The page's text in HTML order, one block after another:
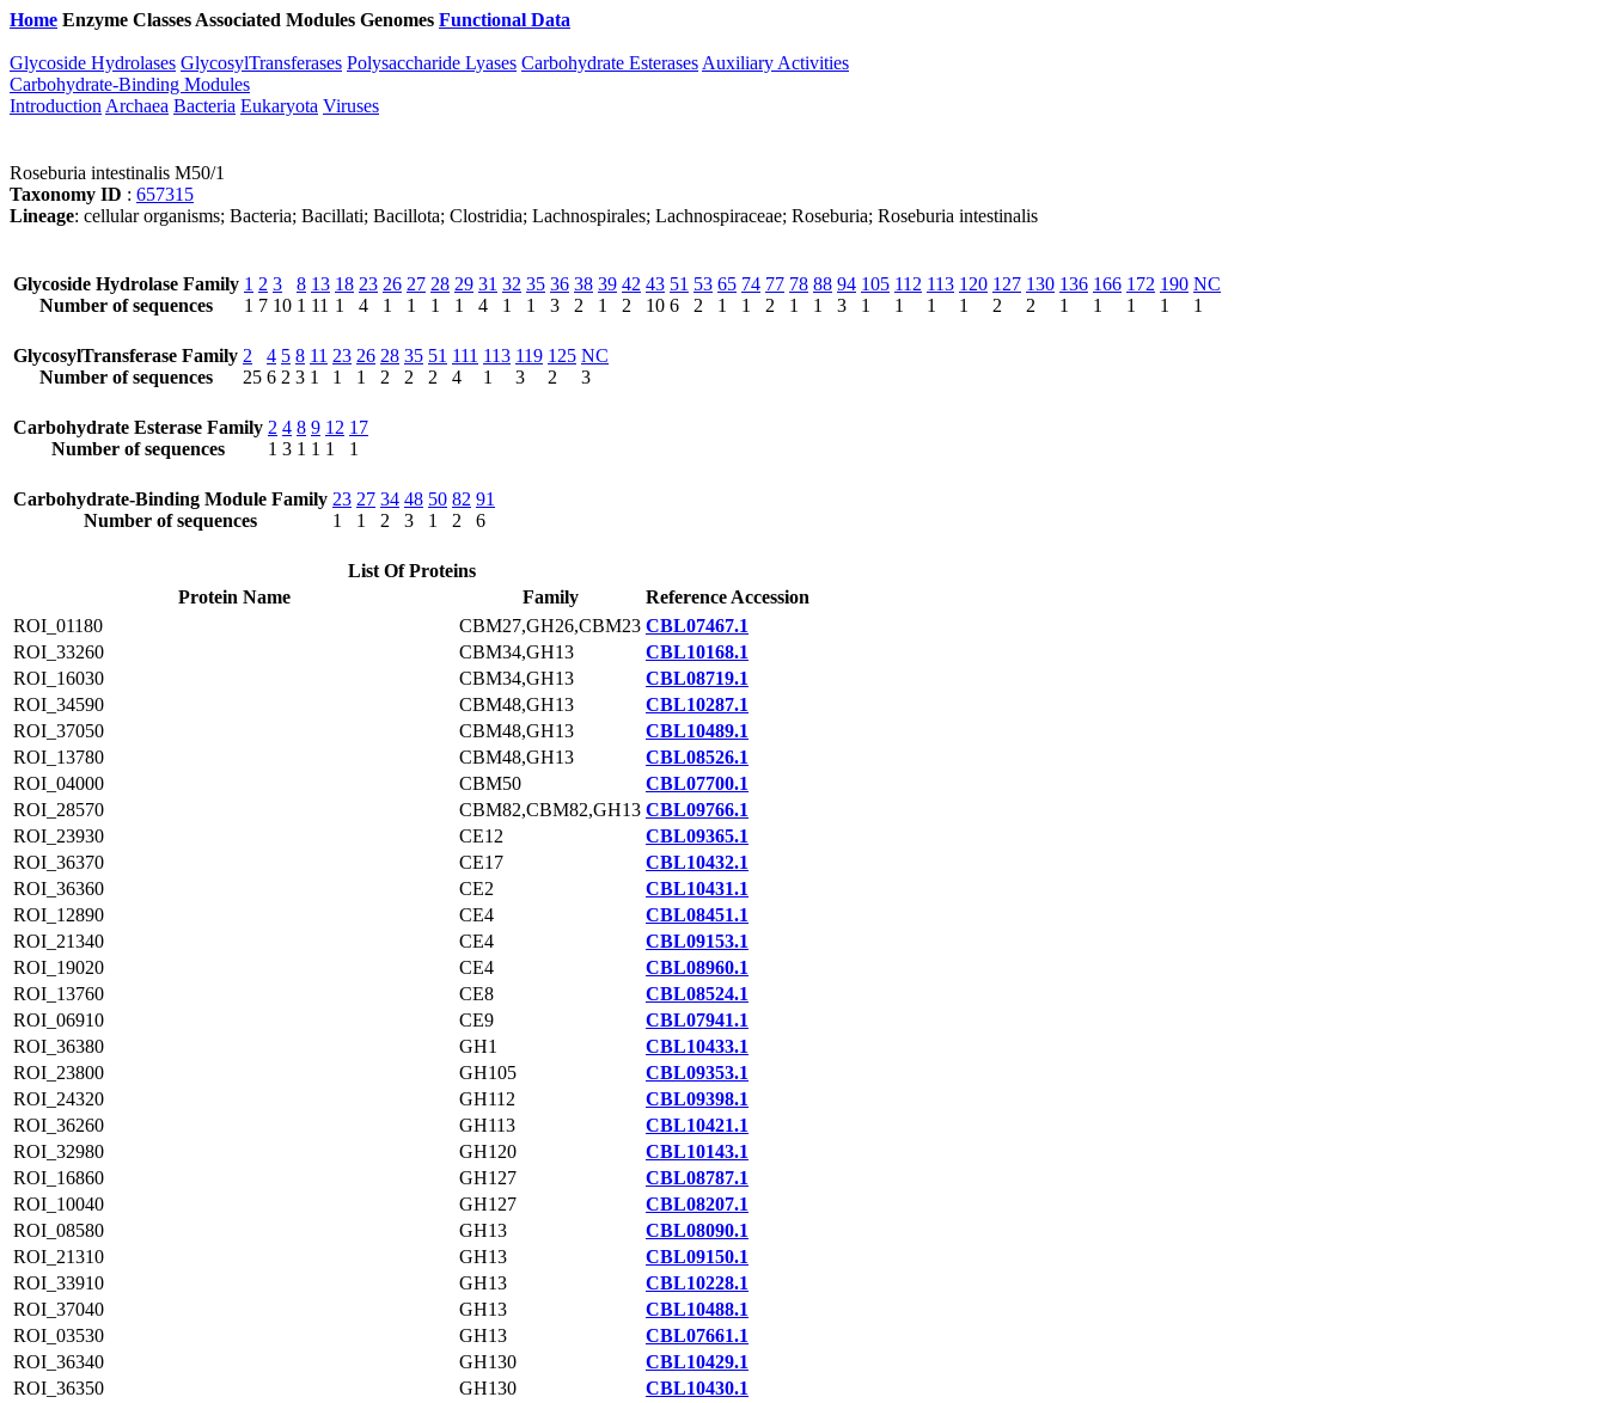
Home Enzyme Classes Associated Modules Genomes Functional Data
Glycoside Hydrolases GlycosylTransferases Polysaccharide Lyases Carbohydrate Esterases Auxiliary Activities
Carbohydrate-Binding Modules
Introduction Archaea Bacteria Eukaryota Viruses
Roseburia intestinalis M50/1
Taxonomy ID : 657315
Lineage: cellular organisms; Bacteria; Bacillati; Bacillota; Clostridia; Lachnospirales; Lachnospiraceae; Roseburia; Roseburia intestinalis
Glycoside Hydrolase Family
Number of sequences
1
1
2
7
3
10
8
1
13
11
18
1
23
4
26
1
27
1
28
1
29
1
31
4
32
1
35
1
36
3
38
2
39
1
42
2
43
10
51
6
53
2
65
1
74
1
77
2
78
1
88
1
94
3
105
1
112
1
113
1
120
1
127
2
130
2
136
1
166
1
172
1
190
1
NC
1
GlycosylTransferase Family
Number of sequences
2
25
4
6
5
2
8
3
11
1
23
1
26
1
28
2
35
2
51
2
111
4
113
1
119
3
125
2
NC
3
Carbohydrate Esterase Family
Number of sequences
2
1
4
3
8
1
9
1
12
1
17
1
Carbohydrate-Binding Module Family
Number of sequences
23
1
27
1
34
2
48
3
50
1
82
2
91
6
List Of Proteins
Protein Name
Family
Reference Accession
ROI_01180
CBM27,GH26,CBM23 CBL07467.1
ROI_33260
CBM34,GH13
CBL10168.1
ROI_16030
CBM34,GH13
CBL08719.1
ROI_34590
CBM48,GH13
CBL10287.1
ROI_37050
CBM48,GH13
CBL10489.1
ROI_13780
CBM48,GH13
CBL08526.1
ROI_04000
CBM50
CBL07700.1
ROI_28570
CBM82,CBM82,GH13 CBL09766.1
ROI_23930
CE12
CBL09365.1
ROI_36370
CE17
CBL10432.1
ROI_36360
CE2
CBL10431.1
ROI_12890
CE4
CBL08451.1
ROI_21340
CE4
CBL09153.1
ROI_19020
CE4
CBL08960.1
ROI_13760
CE8
CBL08524.1
ROI_06910
CE9
CBL07941.1
ROI_36380
GH1
CBL10433.1
ROI_23800
GH105
CBL09353.1
ROI_24320
GH112
CBL09398.1
ROI_36260
GH113
CBL10421.1
ROI_32980
GH120
CBL10143.1
ROI_16860
GH127
CBL08787.1
ROI_10040
GH127
CBL08207.1
ROI_08580
GH13
CBL08090.1
ROI_21310
GH13
CBL09150.1
ROI_33910
GH13
CBL10228.1
ROI_37040
GH13
CBL10488.1
ROI_03530
GH13
CBL07661.1
ROI_36340
GH130
CBL10429.1
ROI_36350
GH130
CBL10430.1